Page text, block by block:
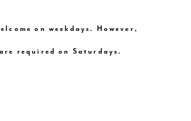
on weekdays. However,
required on Saturdays.